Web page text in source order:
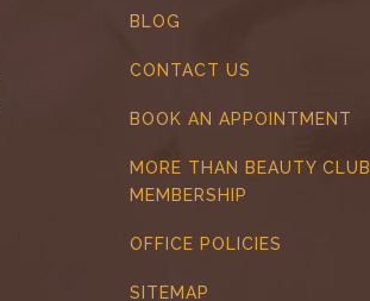
BLOG
CONTACT US
BOOK AN APPOINTMENT
MORE THAN BEAUTY CLUB
MEMBERSHIP
OFFICE POLICIES
SITEMAP